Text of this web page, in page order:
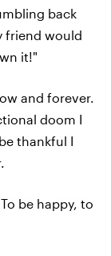
back
friend would
it!"
and forever.
doom I
thankful I
be happy, to